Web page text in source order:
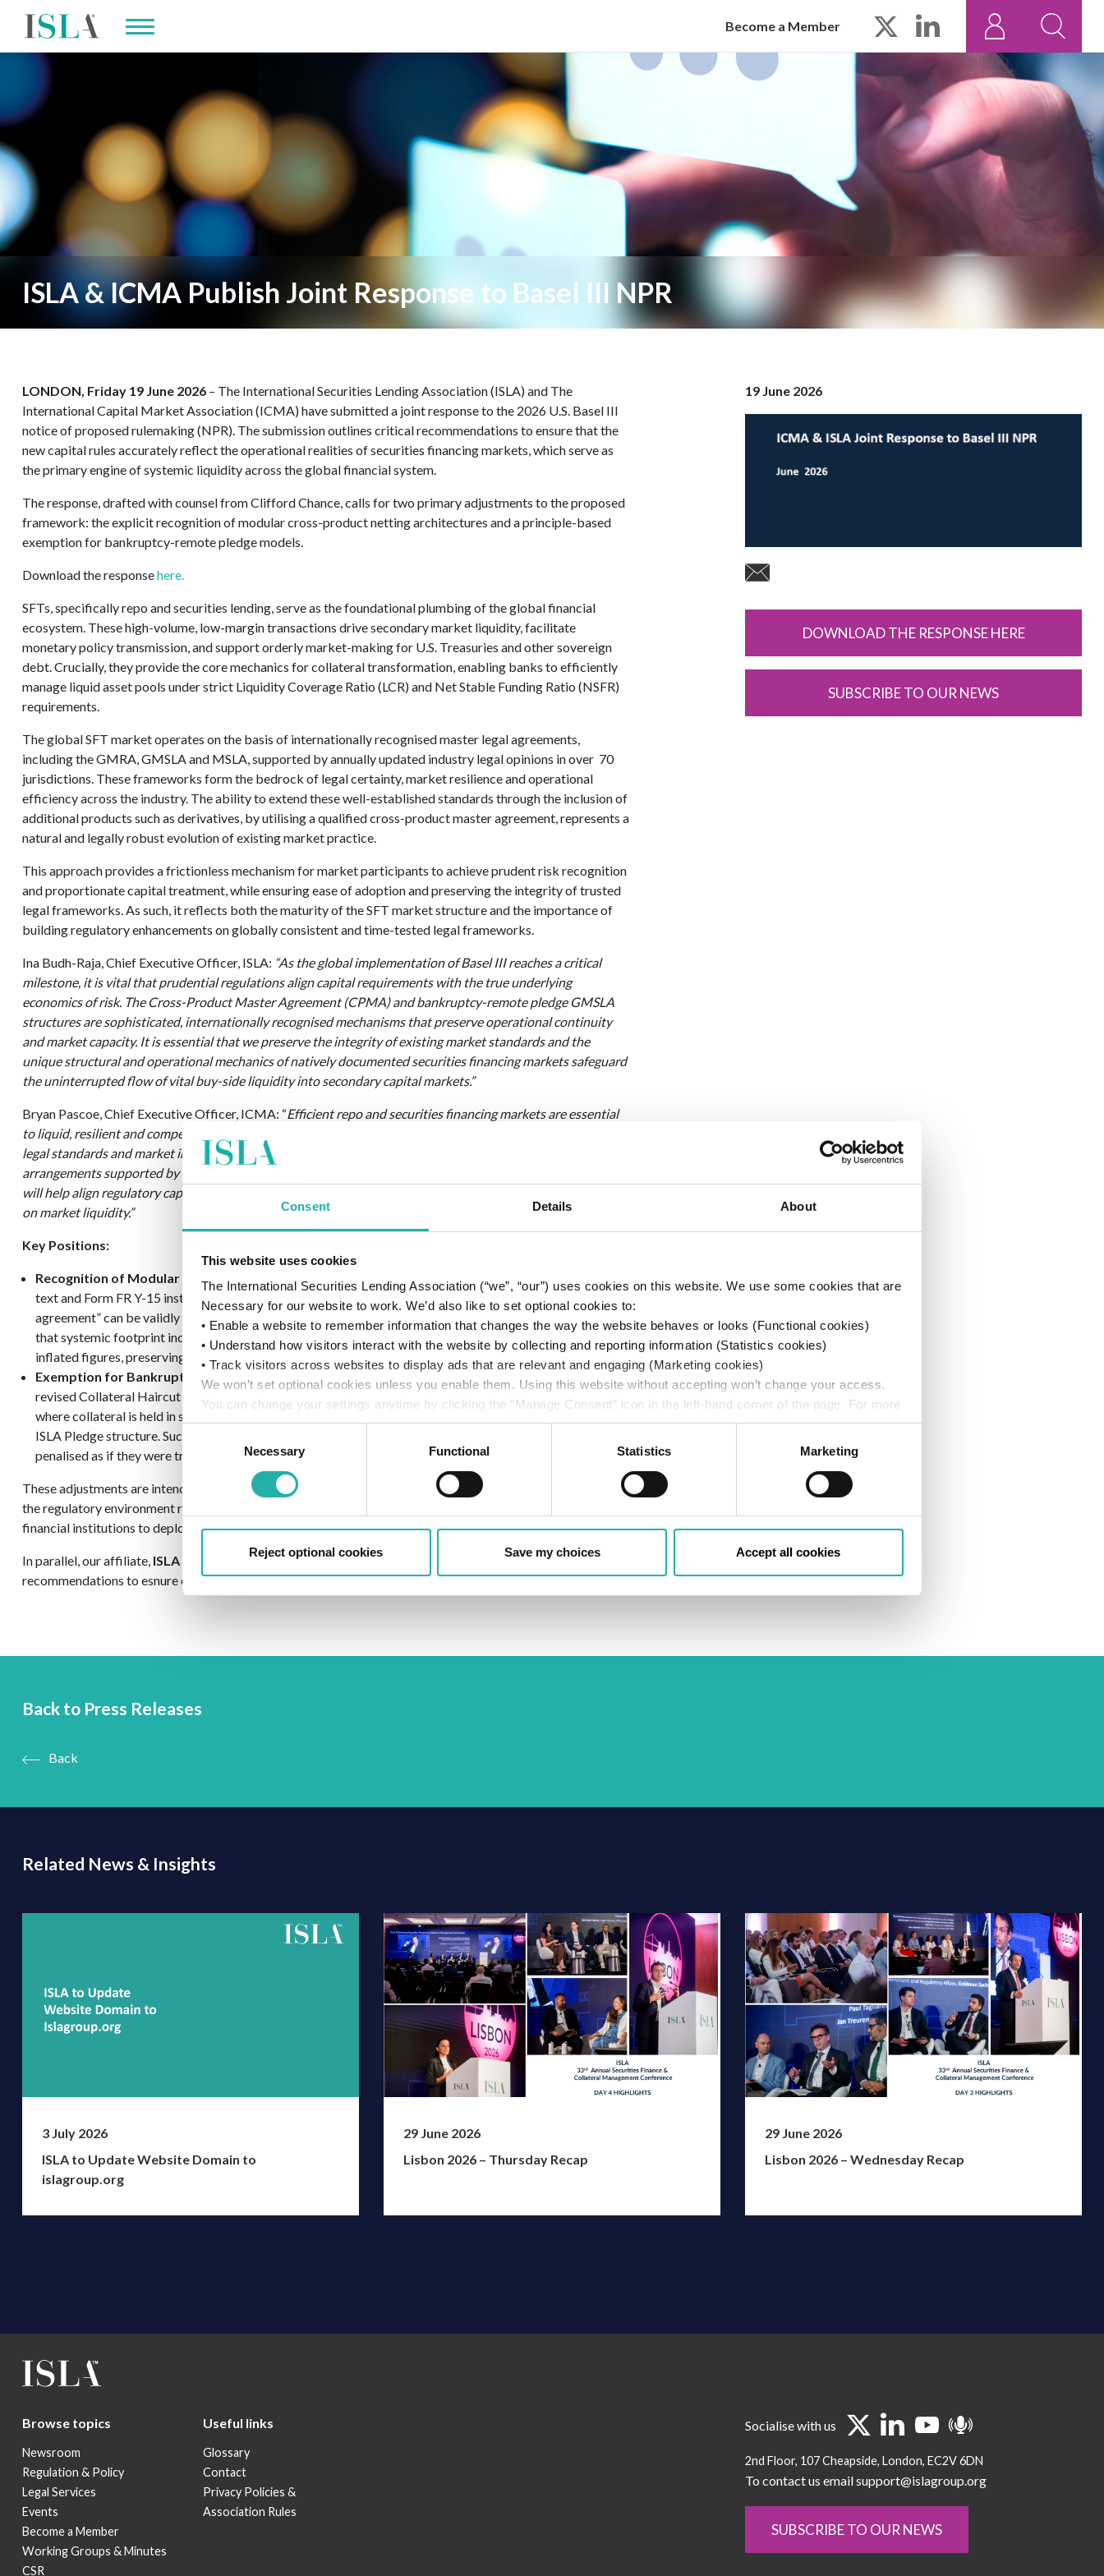
Consent Details About
This website uses cookies
The International Securities Lending Association (“we”, “our”) uses cookies on this website. We use some cookies that are
Necessary for our website to work. We’d also like to set optional cookies to:
• Enable a website to remember information that changes the way the website behaves or looks (Functional cookies)
• Understand how visitors interact with the website by collecting and reporting information (Statistics cookies)
• Track visitors across websites to display ads that are relevant and engaging (Marketing cookies)
We won’t set optional cookies unless you enable them. Using this website without accepting won’t change your access.
You can change your settings anytime by clicking the “Manage Consent” icon in the left-hand corner of the page. For more
details, see ourCookie Policy.
Selection
Necessary Functional Statistics Marketing
Reject optional cookies Save my choices Accept all cookies
Become a Member
ISLA & ICMA Publish Joint Response to Basel III NPR
LONDON, Friday 19 June 2026 – The International Securities Lending Association (ISLA) and The
International Capital Market Association (ICMA) have submitted a joint response to the 2026 U.S. Basel III
notice of proposed rulemaking (NPR). The submission outlines critical recommendations to ensure that the
new capital rules accurately reflect the operational realities of securities financing markets, which serve as
the primary engine of systemic liquidity across the global financial system.
The response, drafted with counsel from Clifford Chance, calls for two primary adjustments to the proposed
framework: the explicit recognition of modular cross-product netting architectures and a principle-based
exemption for bankruptcy-remote pledge models.
Download the responsehere.
SFTs, specifically repo and securities lending, serve as the foundational plumbing of the global financial
ecosystem. These high-volume, low-margin transactions drive secondary market liquidity, facilitate
monetary policy transmission, and support orderly market-making for U.S. Treasuries and other sovereign
debt. Crucially, they provide the core mechanics for collateral transformation, enabling banks to efficiently
manage liquid asset pools under strict Liquidity Coverage Ratio (LCR) and Net Stable Funding Ratio (NSFR)
requirements.
The global SFT market operates on the basis of internationally recognised master legal agreements,
including the GMRA, GMSLA and MSLA, supported by annually updated industry legal opinions in over 70
jurisdictions. These frameworks form the bedrock of legal certainty, market resilience and operational
efficiency across the industry. The ability to extend these well-established standards through the inclusion of
additional products such as derivatives, by utilising a qualified cross-product master agreement, represents a
natural and legally robust evolution of existing market practice.
This approach provides a frictionless mechanism for market participants to achieve prudent risk recognition
and proportionate capital treatment, while ensuring ease of adoption and preserving the integrity of trusted
legal frameworks. As such, it reflects both the maturity of the SFT market structure and the importance of
building regulatory enhancements on globally consistent and time-tested legal frameworks.
Ina Budh-Raja, Chief Executive Officer, ISLA: “As the global implementation of Basel III reaches a critical
milestone, it is vital that prudential regulations align capital requirements with the true underlying
economics of risk. The Cross-Product Master Agreement (CPMA) and bankruptcy-remote pledge GMSLA
structures are sophisticated, internationally recognised mechanisms that preserve operational continuity
and market capacity. It is essential that we preserve the integrity of existing market standards and the
unique structural and operational mechanics of natively documented securities financing markets safeguard
the uninterrupted flow of vital buy-side liquidity into secondary capital markets.”
Bryan Pascoe, Chief Executive Officer, ICMA: “Efficient repo and securities financing markets are essential
to liquid, resilient and competitive capital markets. The final Basel III framework should recognise the robust
legal standards and market infrastructure already in place, including modular cross-product netting
arrangements supported by established master agreements such as the GMRA. A proportionate approach
will help align regulatory capital treatment with real economic risk, while avoiding unnecessary constraints
on market liquidity.”
Key Positions:
Recognition of Modular Netting:
The Associations recommend that the Agencies amend the final rule
text and Form FR Y-15 instructions to explicitly clarify that a “qualifying cross-product master netting
agreement” can be validly established through an overarching framework like the CPMA. This ensures
that systemic footprint indicators accurately reflect true net economic exposure rather than artificially
inflated figures, preserving vital lending capacity across the financial services market.
Exemption for Bankruptcy-Remote Pledges:
ISLA proposes a principle-based carve-out under the
revised Collateral Haircut Approach and the Supplementary Leverage Ratio’s E-C add-on for transactions
where collateral is held in segregated, non-rehypothecatable, bankruptcy-remote accounts, as under the
ISLA Pledge structure. Such structures materially reduce active counterparty credit risk and should not be
penalised as if they were traditional, title-transfer exposures.
These adjustments are intended to preserve market liquidity during periods of financial stress, ensure that
the regulatory environment remains fit-for-purpose for the modern, evolving financing ecosystem, and allow
financial institutions to deploy capital efficiently to support wider economic stability.
In parallel, our affiliate, ISLA Americas
published a response to the proposal outlining a number of
recommendations to esnure capital requirements remain aligned to actual economic risk,read it here.
19 June 2026
DOWNLOAD THE RESPONSE HERE
SUBSCRIBE TO OUR NEWS
Back to Press Releases
Back
Related News & Insights
3 July 2026
ISLA to Update Website Domain to
islagroup.org
29 June 2026
Lisbon 2026 – Thursday Recap
29 June 2026
Lisbon 2026 – Wednesday Recap
Browse topics
Newsroom
Regulation & Policy
Legal Services
Events
Become a Member
Working Groups & Minutes
CSR
Useful links
Glossary
Contact
Privacy Policies &
Association Rules
Socialise with us
2nd Floor 107 Cheapside London EC2V 6DN
To contact us email support@islagroup.org
SUBSCRIBE TO OUR NEWS